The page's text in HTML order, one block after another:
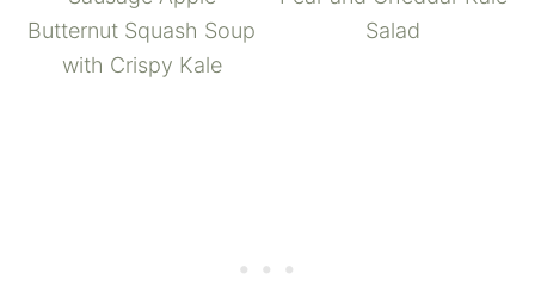
Butternut Squash Soup
with Crispy Kale
Salad